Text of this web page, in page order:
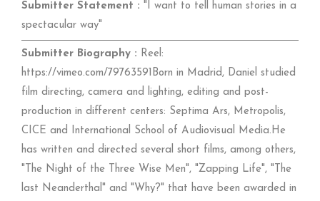
Submitter Statement : "I want to tell human stories in a
spectacular way"
Submitter Biography : Reel:
https://vimeo.com/79763591Born in Madrid, Daniel studied
film directing, camera and lighting, editing and post-
production in different centers: Septima Ars, Metropolis,
CICE and International School of Audiovisual Media.He
has written and directed several short films, among others,
"The Night of the Three Wise Men", "Zapping Life", "The
last Neanderthal" and "Why?" that have been awarded in